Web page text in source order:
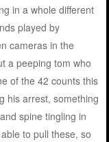
in a whole different
played by
cameras in the
a peeping tom who
of the 42 counts this
his arrest, something
spine tingling in
to pull these, so